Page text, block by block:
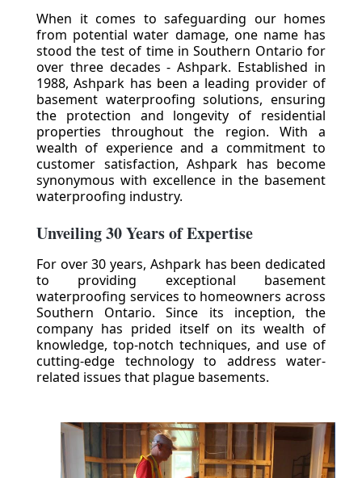
When it comes to safeguarding our homes
from potential water damage, one name has
stood the test of time in Southern Ontario for
over three decades - Ashpark. Established in
1988, Ashpark has been a leading provider of
basement waterproofing solutions, ensuring
the protection and longevity of residential
properties throughout the region. With a
wealth of experience and a commitment to
customer satisfaction, Ashpark has become
synonymous with excellence in the basement
waterproofing industry.
Unveiling 30 Years of Expertise
For over 30 years, Ashpark has been dedicated
to providing exceptional basement
waterproofing services to homeowners across
Southern Ontario. Since its inception, the
company has prided itself on its wealth of
knowledge, top-notch techniques, and use of
cutting-edge technology to address water-
related issues that plague basements.